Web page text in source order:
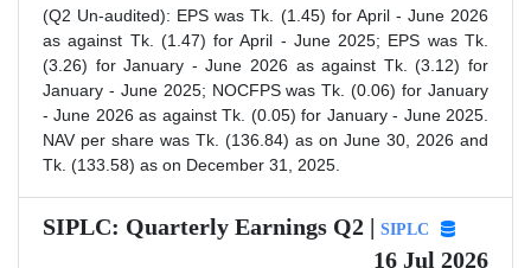
(Q2 Un-audited): EPS was Tk. (1.45) for April - June 2026
as against Tk. (1.47) for April - June 2025; EPS was Tk.
(3.26) for January - June 2026 as against Tk. (3.12) for
January - June 2025; NOCFPS was Tk. (0.06) for January
- June 2026 as against Tk. (0.05) for January - June 2025.
NAV per share was Tk. (136.84) as on June 30, 2026 and
Tk. (133.58) as on December 31, 2025.
SIPLC: Quarterly Earnings Q2 | SIPLC
16 Jul 2026